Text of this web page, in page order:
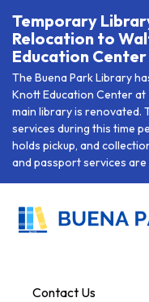
Temporary
Relocation to
Education Center
The Buena Park Library
Knott Education Center at
main library is renovated.
services during this time
holds pickup, and
and passport services are
Contact Us